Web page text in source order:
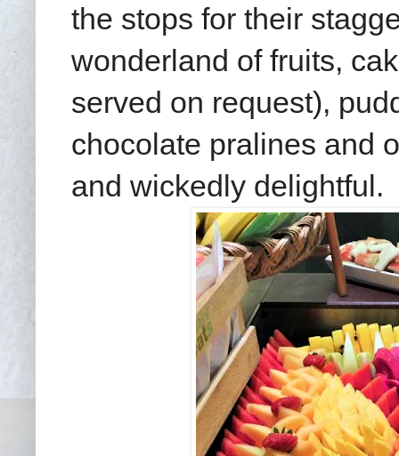
the stops for their
wonderland of fruits,
served on request),
chocolate pralines and
and wickedly delightful.